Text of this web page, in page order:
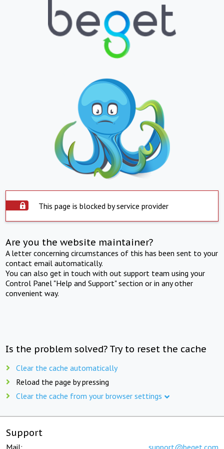
This page is blocked by service provider
Are you the website maintainer?
A letter concerning circumstances of this has been sent to your
contact email automatically.
You can also get in touch with out support team using your
Control Panel "Help and Support" section or in any other
convenient way.
Is the problem solved? Try to reset the cache
Clear the cache automatically
Reload the page by pressing
Clear the cache from your browser settings
Support
Mail: support@beget.com